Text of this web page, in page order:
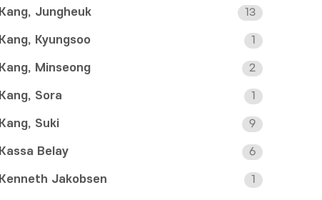
Kang, Jungheuk 13
Kang, Kyungsoo 1
Kang, Minseong 2
Kang, Sora 1
Kang, Suki 9
Kassa Belay 6
Kenneth Jakobsen 1